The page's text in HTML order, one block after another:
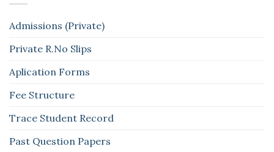
Admissions (Private)
Private R.No Slips
Aplication Forms
Fee Structure
Trace Student Record
Past Question Papers